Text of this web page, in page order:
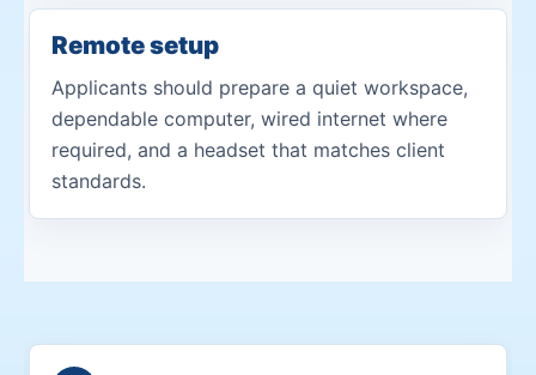
Remote setup
Applicants should prepare a quiet workspace,
dependable computer, wired internet where
required, and a headset that matches client
standards.